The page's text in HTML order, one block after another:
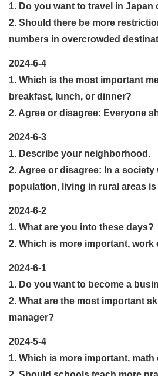
1. Do you want to travel in Japan
2. Should there be more
numbers in overcrowded
2024-6-4
1. Which is the most important
breakfast, lunch, or dinner?
2. Agree or disagree: Everyone
2024-6-3
1. Describe your neighborhood.
2. Agree or disagree: In a society
population, living in rural areas
2024-6-2
1. What are you into these days?
2. Which is more important, work
2024-6-1
1. Do you want to become a
2. What are the most important
manager?
2024-5-4
1. Which is more important,